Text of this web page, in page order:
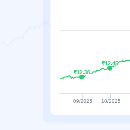
₹12.38
₹12.38
₹12.45
₹12.45
09/2025 10/2025